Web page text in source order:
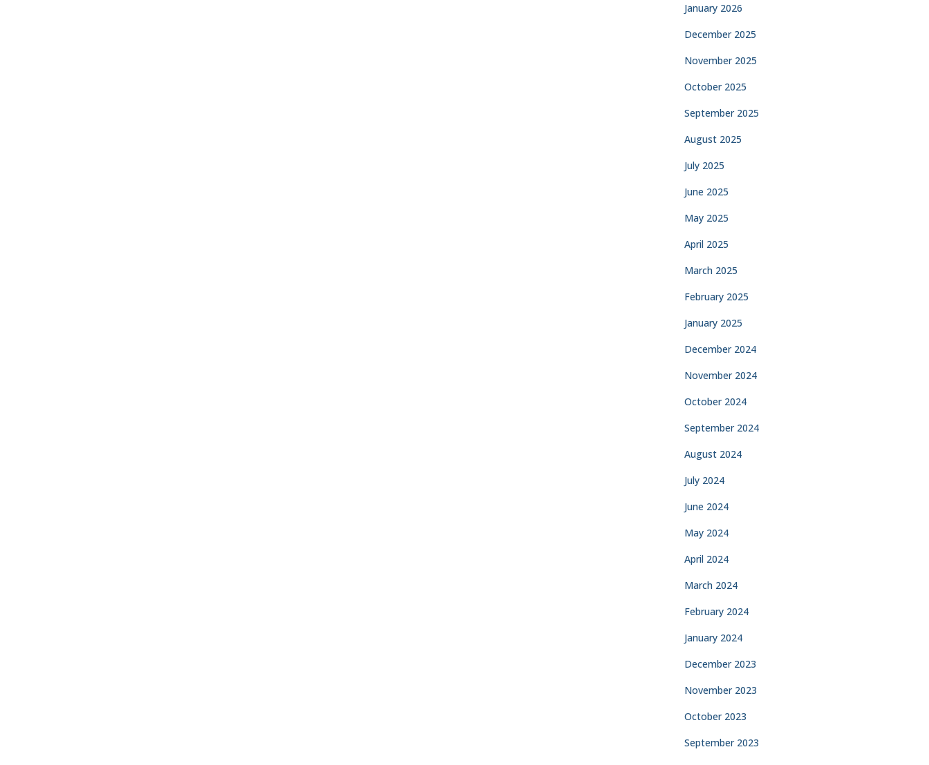
January 2026
December 2025
November 2025
October 2025
September 2025
August 2025
July 2025
June 2025
May 2025
April 2025
March 2025
February 2025
January 2025
December 2024
November 2024
October 2024
September 2024
August 2024
July 2024
June 2024
May 2024
April 2024
March 2024
February 2024
January 2024
December 2023
November 2023
October 2023
September 2023